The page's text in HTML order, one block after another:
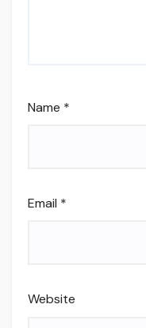
Name *
Email *
Website